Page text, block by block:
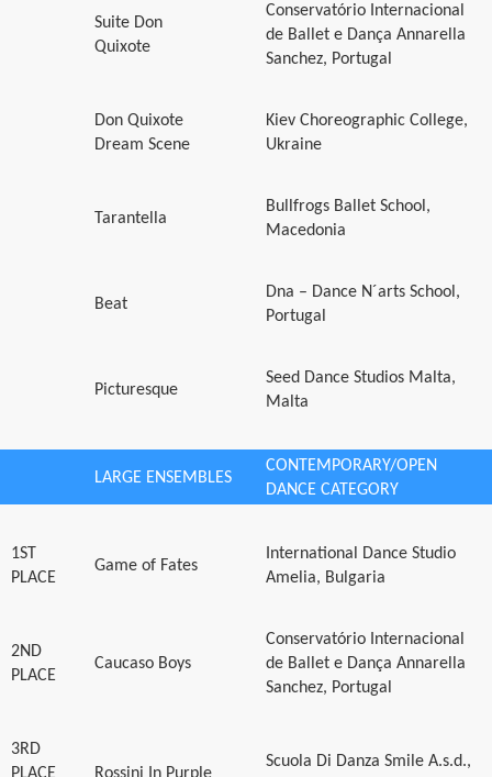
Suite Don
Quixote
Conservatório Internacional
de Ballet e Dança Annarella
Sanchez, Portugal
Don Quixote
Dream Scene
Kiev Choreographic College,
Ukraine
Tarantella
Bullfrogs Ballet School,
Macedonia
Beat
Dna – Dance N´arts School,
Portugal
Picturesque
Seed Dance Studios Malta,
Malta
LARGE ENSEMBLES
CONTEMPORARY/OPEN
DANCE CATEGORY
1ST
PLACE
Game of Fates
International Dance Studio
Amelia, Bulgaria
2ND
PLACE
Caucaso Boys
Conservatório Internacional
de Ballet e Dança Annarella
Sanchez, Portugal
3RD
PLACE
Rossini In Purple
Scuola Di Danza Smile A.s.d.,